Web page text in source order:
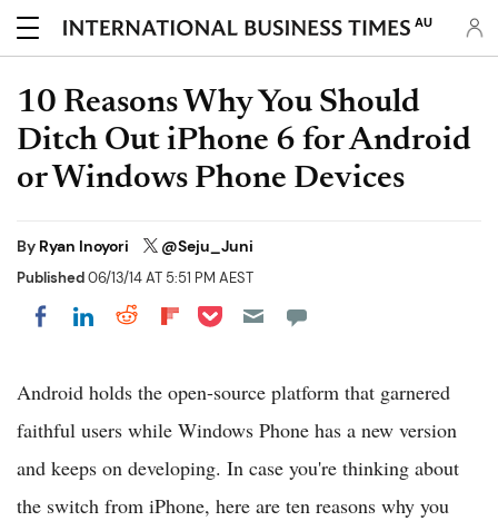
AU
10 Reasons Why You Should
Ditch Out iPhone 6 for Android
or Windows Phone Devices
By Ryan Inoyori @Seju_Juni
Published06/13/14 AT 5:51 PM AEST
Share on Facebook
Share on LinkedIn
Share on Reddit
Share on Flipboard
Share on Pocket
Android holds the open-source platform that garnered
faithful users while Windows Phone has a new version
and keeps on developing. In case you're thinking about
the switch from iPhone, here are ten reasons why you